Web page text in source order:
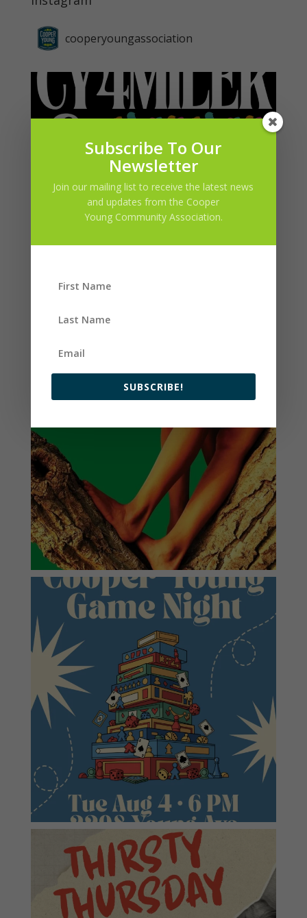
cooperyoungassociation
Subscribe To Our
Newsletter
Join our mailing list to receive the latest news
and updates from the Cooper
Young Community Association.
SUBSCRIBE!